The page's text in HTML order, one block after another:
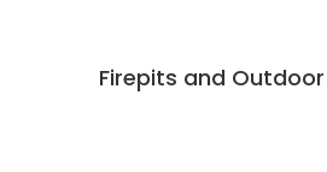
Firepits and